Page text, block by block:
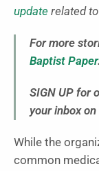
update related
For more
Baptist Paper.
SIGN UP for
your inbox on
While the
common